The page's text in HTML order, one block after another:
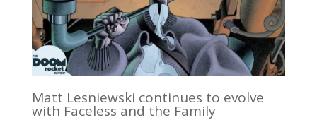
Matt Lesniewski continues to evolve
with Faceless and the Family